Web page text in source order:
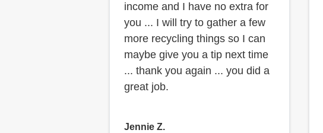
income and I have no extra for
you ... I will try to gather a few
more recycling things so I can
maybe give you a tip next time
... thank you again ... you did a
great job.
Jennie Z.